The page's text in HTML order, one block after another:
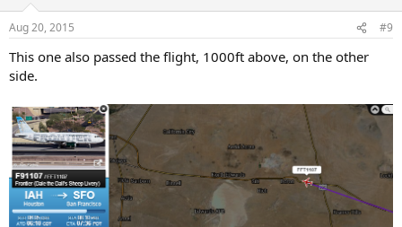
s
Aug 20, 2015 #9
This one also passed the flight, 1000ft above, on the other
side.